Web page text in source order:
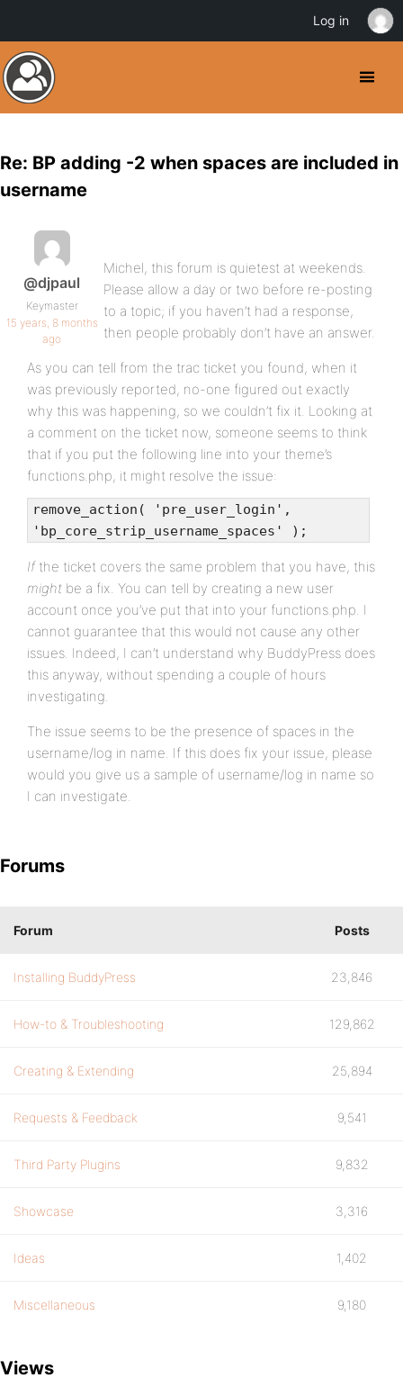
Re: BP adding -2 when spaces are included in
username
@djpaul
Keymaster
15 years, 8 months
ago
Michel, this forum is quietest at weekends.
Please allow a day or two before re-posting
to a topic; if you haven’t had a response,
then people probably don’t have an answer.
As you can tell from the trac ticket you found, when it
was previously reported, no-one figured out exactly
why this was happening, so we couldn’t fix it. Looking at
a comment on the ticket now, someone seems to think
that if you put the following line into your theme’s
functions.php, it might resolve the issue:
remove_action( 'pre_user_login',
'bp_core_strip_username_spaces' );
Ifthe ticket covers the same problem that you have, this
might be a fix. You can tell by creating a new user
account once you’ve put that into your functions.php. I
cannot guarantee that this would not cause any other
issues. Indeed, I can’t understand why BuddyPress does
this anyway, without spending a couple of hours
investigating.
The issue seems to be the presence of spaces in the
username/log in name. If this does fix your issue, please
would you give us a sample of username/log in name so
I can investigate.
Forums
Forum Posts
Installing BuddyPress 23,846
How-to & Troubleshooting 129,862
Creating & Extending 25,894
Requests & Feedback 9,541
Third Party Plugins 9,832
Showcase 3,316
Ideas 1,402
Miscellaneous 9,180
Views
Log in